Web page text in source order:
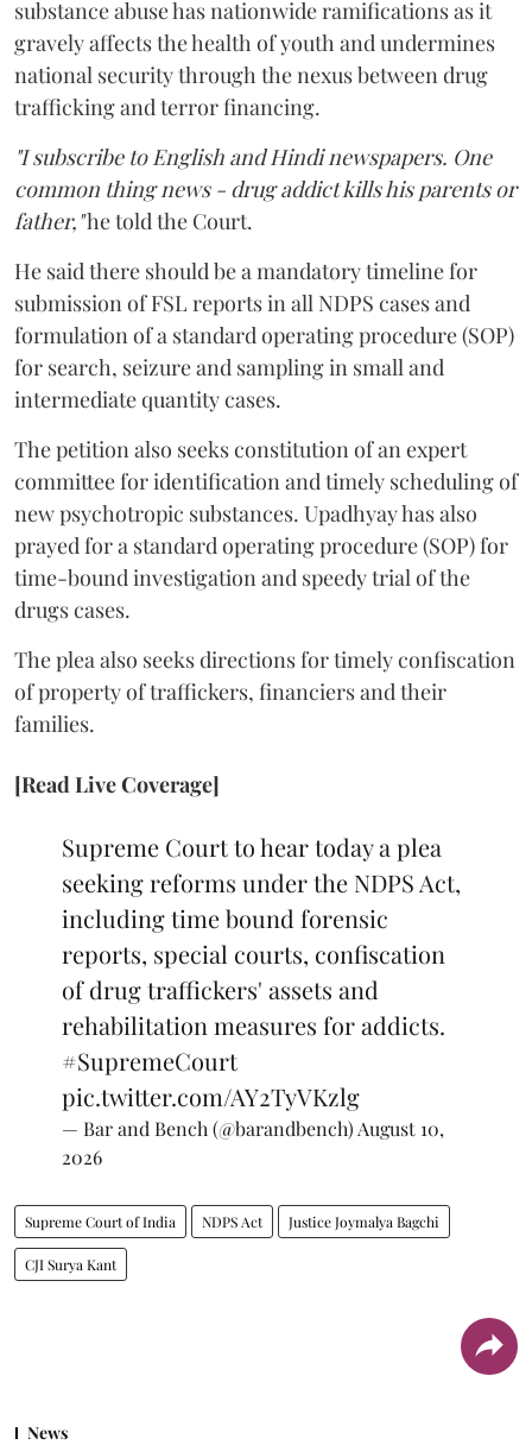
substance abuse has nationwide ramifications as it
gravely affects the health of youth and undermines
national security through the nexus between drug
trafficking and terror financing.
"I subscribe to English and Hindi newspapers. One
common thing news - drug addict kills his parents or
father,"he told the Court.
He said there should be a mandatory timeline for
submission of FSL reports in all NDPS cases and
formulation of a standard operating procedure (SOP)
for search, seizure and sampling in small and
intermediate quantity cases.
The petition also seeks constitution of an expert
committee for identification and timely scheduling of
new psychotropic substances. Upadhyay has also
prayed for a standard operating procedure (SOP) for
time-bound investigation and speedy trial of the
drugs cases.
The plea also seeks directions for timely confiscation
of property of traffickers, financiers and their
families.
[Read Live Coverage]
Supreme Court to hear today a plea
seeking reforms under the NDPS Act,
including time bound forensic
reports, special courts, confiscation
of drug traffickers' assets and
rehabilitation measures for addicts.
#SupremeCourt
pic.twitter.com/AY2TyVKzlg
— Bar and Bench (@barandbench) August 10,
2026
Supreme Court of India NDPS Act Justice Joymalya Bagchi
CJI Surya Kant
News